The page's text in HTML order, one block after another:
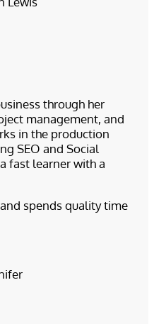
through her
management, and
in the production
SEO and Social
fast learner with a
spends quality time